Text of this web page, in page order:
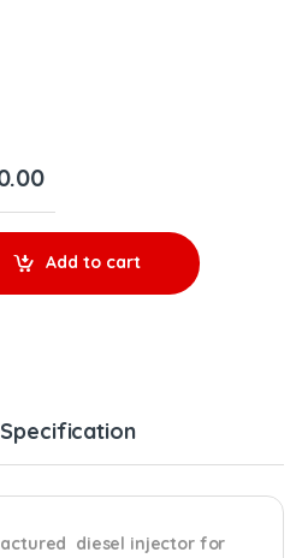
Core Charge Free
Add to cart
Specification
diesel injector for